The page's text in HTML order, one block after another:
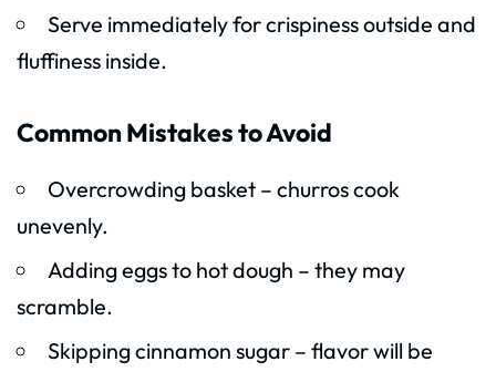
Serve immediately for crispiness outside and
fluffiness inside.
Common Mistakes to Avoid
Overcrowding basket – churros cook
unevenly.
Adding eggs to hot dough – they may
scramble.
Skipping cinnamon sugar – flavor will be